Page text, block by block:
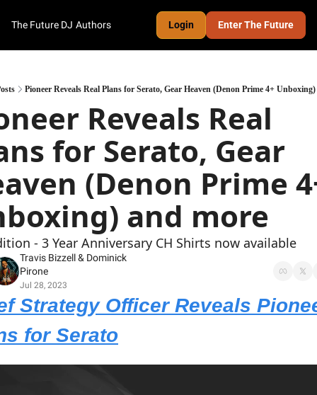
The Future DJ Authors Login Enter The Future
Pioneer Reveals Real Plans for Serato, Gear Heaven (Denon Prime 4+
Reveals Real
for Serato, Gear
(Denon Prime
and more
- 3 Year Anniversary CH Shirts now available
Travis Bizzell & Dominick
Pirone
Jul 28, 2023
Strategy Officer Reveals
for Serato